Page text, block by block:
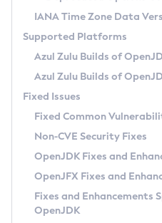
Docker
Paketo Buildpacks
Using Azul Metadata API
Updating Azul Zulu
Uninstalling Azul Zulu
Windows
macOS
Linux
Other Distributions
Managing Multiple
Windows
macOS
Linux
Download and Installation
How to Use IcedTea-Web
How to Use Deployment Ruleset
Configuration Options
Versioning and Naming
Configuring Security Providers
Migrating Discovery to
Timezone Updater
Incubator and Preview Features
Using Java Flight Recorder
FIPS integration in Zulu
Coordinated Restore
(CRaC)
GC Log Analyzer
Azul Mission Control
Legal Notice
Privacy Policy
Legal
IANA Time Zone Data
Supported Platforms
Azul Zulu Builds of
Azul Zulu Builds of
Fixed Issues
Fixed Common
Non-CVE Security Fixes
OpenJDK Fixes and
OpenJFX Fixes and
Fixes and Enhancements
OpenJDK